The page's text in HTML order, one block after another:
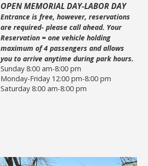
OPEN MEMORIAL DAY-LABOR DAY
Entrance is free, however, reservations
are required- please call ahead. Your
Reservation = one vehicle holding
maximum of 4 passengers and allows
you to arrive anytime during park hours.
Sunday 8:00 am-8:00 pm
Monday-Friday 12:00 pm-8:00 pm
Saturday 8:00 am-8:00 pm